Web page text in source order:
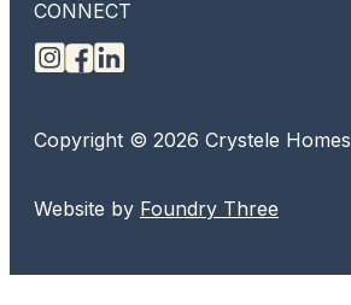
CONNECT
Copyright © 2026 Crystele Homes
Website by Foundry Three